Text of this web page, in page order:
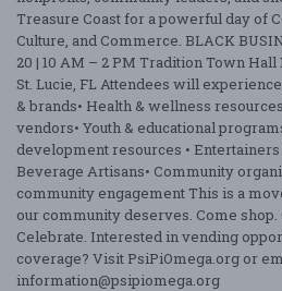
Treasure Coast for a powerful day of
Culture, and Commerce. BLACK
20 | 10 AM – 2 PM Tradition Town
St. Lucie, FL Attendees will
& brands• Health & wellness
vendors• Youth & educational
development resources • Entertainers
Beverage Artisans• Community
community engagement This is a
our community deserves. Come shop.
Celebrate. Interested in vending
coverage? Visit PsiPiOmega.org or
information@psipiomega.org